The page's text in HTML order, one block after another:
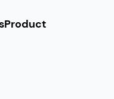
Product